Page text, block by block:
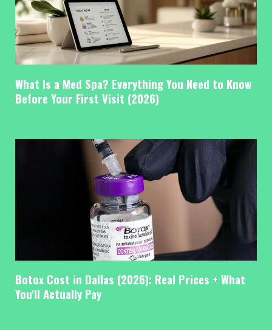
What Is a Med Spa? Everything You Need to Know
Before Your First Visit (2026)
Botox Cost in Dallas (2026): Real Prices + What
You'll Actually Pay